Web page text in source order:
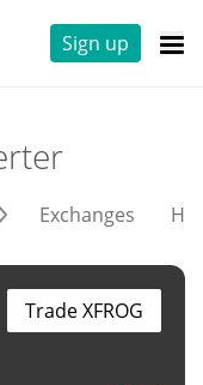
Sign up
Exchanges
Trade XFROG